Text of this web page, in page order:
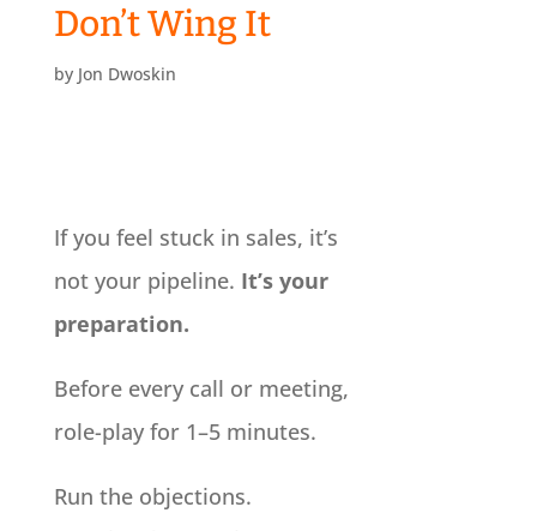
Don’t Wing It
by Jon Dwoskin
If you feel stuck in sales, it’s
not your pipeline. It’s your
preparation.
Before every call or meeting,
role-play for 1–5 minutes.
Run the objections.